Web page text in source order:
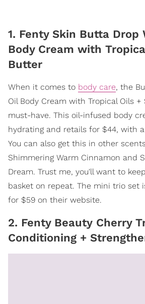
1. Fenty Skin Butta Drop
Body Cream with
Butter
When it comes to body care, the
Oil Body Cream with Tropical Oils +
must-have. This oil-infused body
hydrating and retails for $44, with
You can also get this in other
Shimmering Warm Cinnamon and
Dream. Trust me, you'll want to
basket on repeat. The mini trio set
for $59 on their website.
2. Fenty Beauty Cherry
Conditioning +